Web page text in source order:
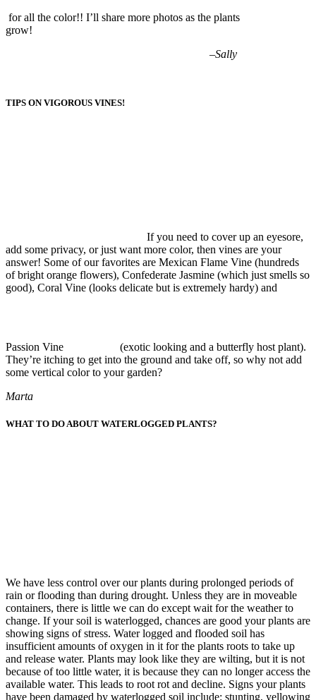
for all the color!! I’ll share more photos as the plants
grow!
–Sally
TIPS ON VIGOROUS VINES!
If you need to cover up an eyesore,
add some privacy, or just want more color, then vines are your
answer! Some of our favorites are Mexican Flame Vine (hundreds
of bright orange flowers), Confederate Jasmine (which just smells so
good), Coral Vine (looks delicate but is extremely hardy) and
Passion Vine
(exotic looking and a butterfly host plant).
They’re itching to get into the ground and take off, so why not add
some vertical color to your garden?
Marta
WHAT TO DO ABOUT WATERLOGGED PLANTS?
We have less control over our plants during prolonged periods of
rain or flooding than during drought. Unless they are in moveable
containers, there is little we can do except wait for the weather to
change. If your soil is waterlogged, chances are good your plants are
showing signs of stress. Water logged and flooded soil has
insufficient amounts of oxygen in it for the plants roots to take up
and release water. Plants may look like they are wilting, but it is not
because of too little water, it is because they can no longer access the
available water. This leads to root rot and decline. Signs your plants
have been damaged by waterlogged soil include: stunting, yellowing